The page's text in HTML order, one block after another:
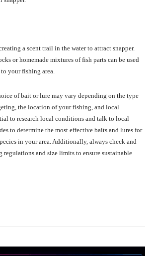
a scent trail in the water to attract snapper.
or homemade mixtures of fish parts can be used
your fishing area.
of bait or lure may vary depending on the type
the location of your fishing, and local
to research local conditions and talk to local
to determine the most effective baits and lures for
in your area. Additionally, always check and
regulations and size limits to ensure sustainable